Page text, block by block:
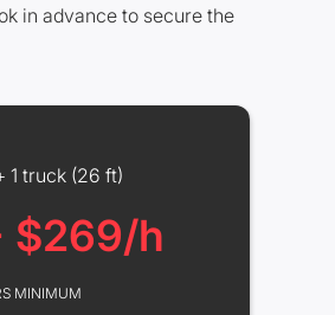
in advance to secure the
1 truck (26 ft)
$269/h
MINIMUM